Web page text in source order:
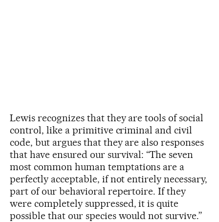
Lewis recognizes that they are tools of social
control, like a primitive criminal and civil
code, but argues that they are also responses
that have ensured our survival: “The seven
most common human temptations are a
perfectly acceptable, if not entirely necessary,
part of our behavioral repertoire. If they
were completely suppressed, it is quite
possible that our species would not survive.”